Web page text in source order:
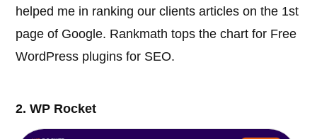
helped me in ranking our clients articles on the 1st
page of Google. Rankmath tops the chart for Free
WordPress plugins for SEO.
2. WP Rocket